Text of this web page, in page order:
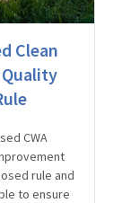
Clean
CWA
rule and
to ensure